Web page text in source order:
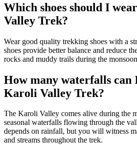
Which shoes should I
Valley Trek?
Wear good quality trekking shoes with a
shoes provide better balance and reduce
rocks and muddy trails during the
How many waterfalls can
Karoli Valley Trek?
The Karoli Valley comes alive during the
seasonal waterfalls flowing through the
depends on rainfall, but you will witness
and streams throughout the trek.